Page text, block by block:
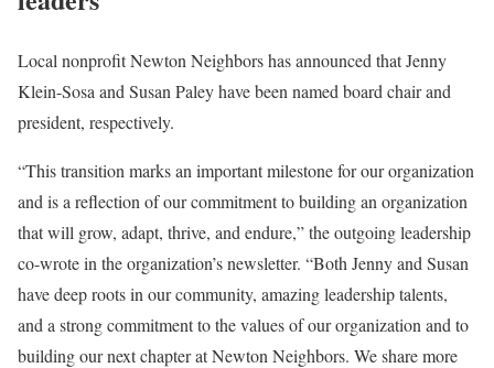
Local nonprofit Newton Neighbors has announced that Jenny
Klein-Sosa and Susan Paley have been named board chair and
president, respectively.
“This transition marks an important milestone for our organization
and is a reflection of our commitment to building an organization
that will grow, adapt, thrive, and endure,” the outgoing leadership
co-wrote in the organization’s newsletter. “Both Jenny and Susan
have deep roots in our community, amazing leadership talents,
and a strong commitment to the values of our organization and to
building our next chapter at Newton Neighbors. We share more